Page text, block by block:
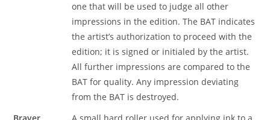
one that will be used to judge all other
impressions in the edition. The BAT indicates
the artist’s authorization to proceed with the
edition; it is signed or initialed by the artist.
All further impressions are compared to the
BAT for quality. Any impression deviating
from the BAT is destroyed.